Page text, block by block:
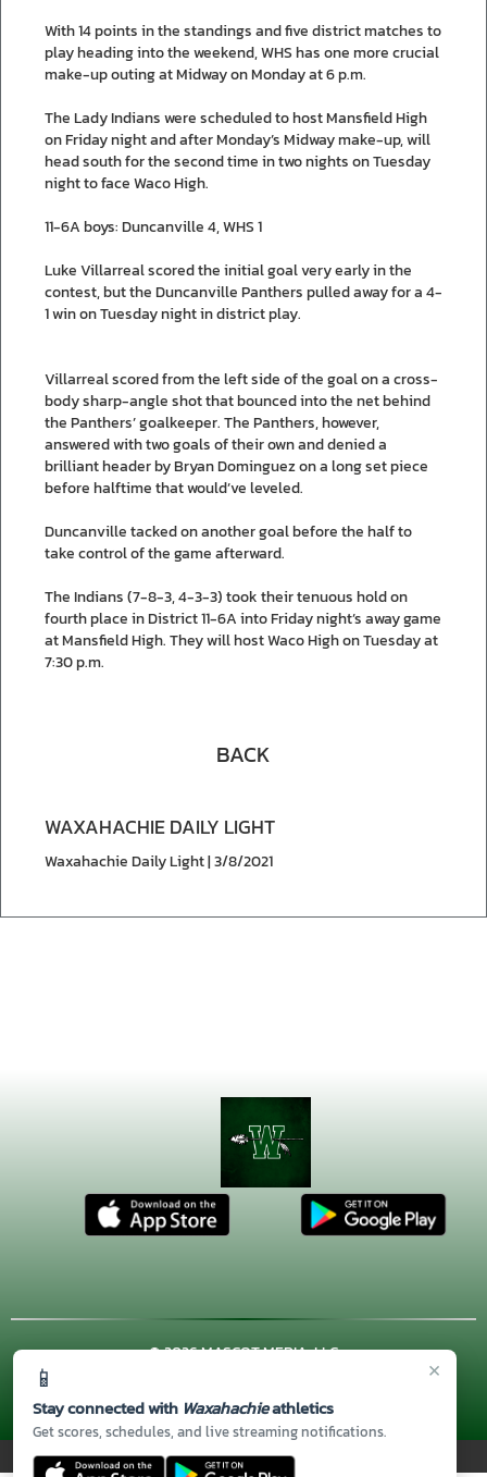
×
📱
Stay connected with Waxahachieathletics
Get scores, schedules, and live streaming notifications.
With 14 points in the standings and five district matches to
play heading into the weekend, WHS has one more crucial
make-up outing at Midway on Monday at 6 p.m.
The Lady Indians were scheduled to host Mansfield High
on Friday night and after Monday’s Midway make-up, will
head south for the second time in two nights on Tuesday
night to face Waco High.
11-6A boys: Duncanville 4, WHS 1
Luke Villarreal scored the initial goal very early in the
contest, but the Duncanville Panthers pulled away for a 4-
1 win on Tuesday night in district play.
Villarreal scored from the left side of the goal on a cross-
body sharp-angle shot that bounced into the net behind
the Panthers’ goalkeeper. The Panthers, however,
answered with two goals of their own and denied a
brilliant header by Bryan Dominguez on a long set piece
before halftime that would’ve leveled.
Duncanville tacked on another goal before the half to
take control of the game afterward.
The Indians (7-8-3, 4-3-3) took their tenuous hold on
fourth place in District 11-6A into Friday night’s away game
at Mansfield High. They will host Waco High on Tuesday at
7:30 p.m.
BACK
WAXAHACHIE DAILY LIGHT
Waxahachie Daily Light | 3/8/2021
© 2026 MASCOT MEDIA, LLC
| 3001 US HWY. 287 BYPASS,
Thank you to all of ourSponsors!
PRIVACY POLICY|© 2026 MASCOT MEDIA, LLC